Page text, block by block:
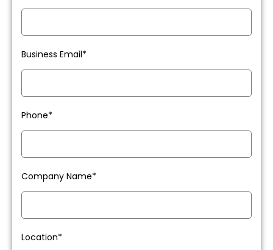
Business Email*
Phone*
Company Name*
Location*